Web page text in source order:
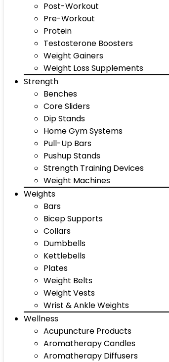
Post-Workout
Pre-Workout
Protein
Testosterone Boosters
Weight Gainers
Weight Loss Supplements
Strength
Benches
Core Sliders
Dip Stands
Home Gym Systems
Pull-Up Bars
Pushup Stands
Strength Training Devices
Weight Machines
Weights
Bars
Bicep Supports
Collars
Dumbbells
Kettlebells
Plates
Weight Belts
Weight Vests
Wrist & Ankle Weights
Wellness
Acupuncture Products
Aromatherapy Candles
Aromatherapy Diffusers